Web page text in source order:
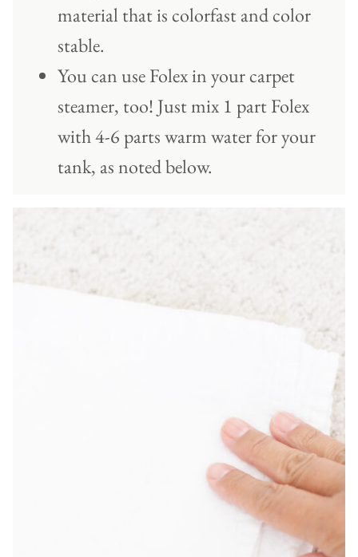
material that is colorfast and color
stable.
You can use Folex in your carpet
steamer, too! Just mix 1 part Folex
with 4-6 parts warm water for your
tank, as noted below.